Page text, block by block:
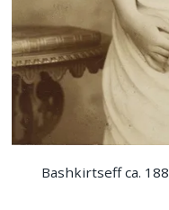
Bashkirtseff ca.